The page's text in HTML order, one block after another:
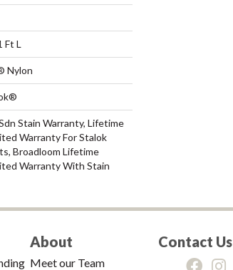
Ft L
Nylon
Stain Warranty, Lifetime
Warranty For Stalok
Broadloom Lifetime
Warranty With Stain
About
Meet our Team
Contact Us